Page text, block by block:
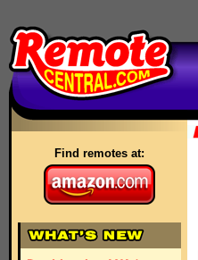
Find remotes at: